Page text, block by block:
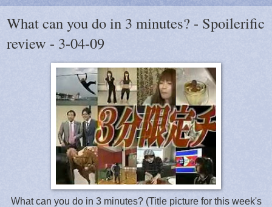
What can you do in 3 minutes? - Spoilerific
review - 3-04-09
What can you do in 3 minutes? (Title picture for this week's